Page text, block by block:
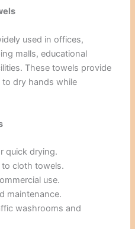
used in offices,
malls, educational
These towels provide
dry hands while
quick drying.
to cloth towels.
use.
maintenance.
washrooms and